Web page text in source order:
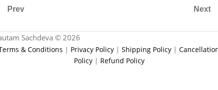
Prev Next
Sachdeva © 2026
& Conditions | Privacy Policy | Shipping Policy |
Policy| Refund Policy